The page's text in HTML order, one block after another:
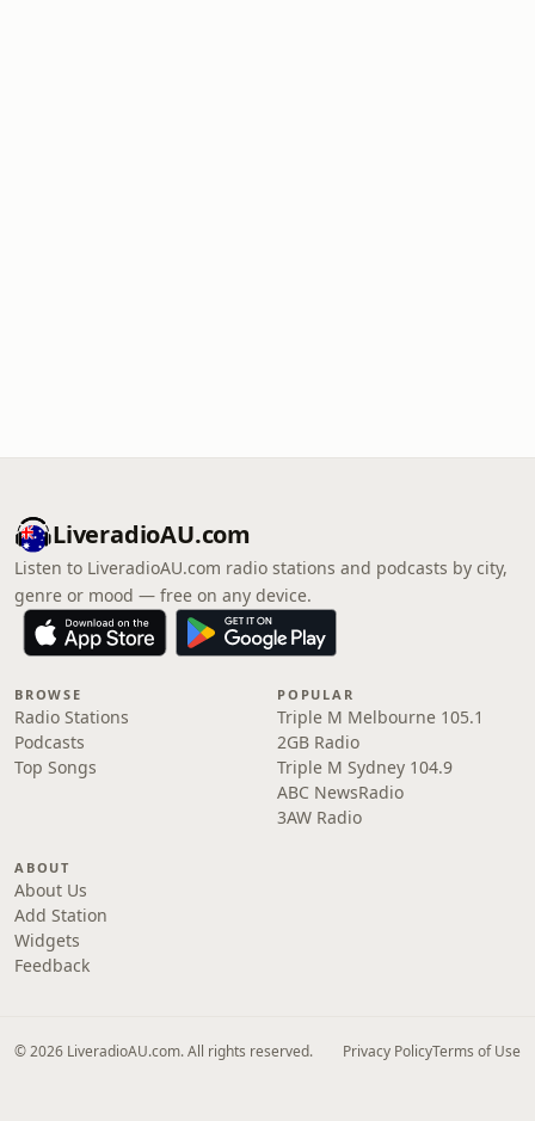
LiveradioAU.com
Listen to LiveradioAU.com radio stations and podcasts by city,
genre or mood — free on any device.
BROWSE
Radio Stations
Podcasts
Top Songs
POPULAR
Triple M Melbourne 105.1
2GB Radio
Triple M Sydney 104.9
ABC NewsRadio
3AW Radio
ABOUT
About Us
Add Station
Widgets
Feedback
© 2026 LiveradioAU.com. All rights reserved. Privacy PolicyTerms of Use